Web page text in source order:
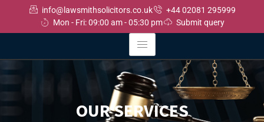
info@lawsmithsolicitors.co.uk
+44 02081 295999
Mon - Fri: 09:00 am - 05:30 pm
Submit query
OUR SERVICES